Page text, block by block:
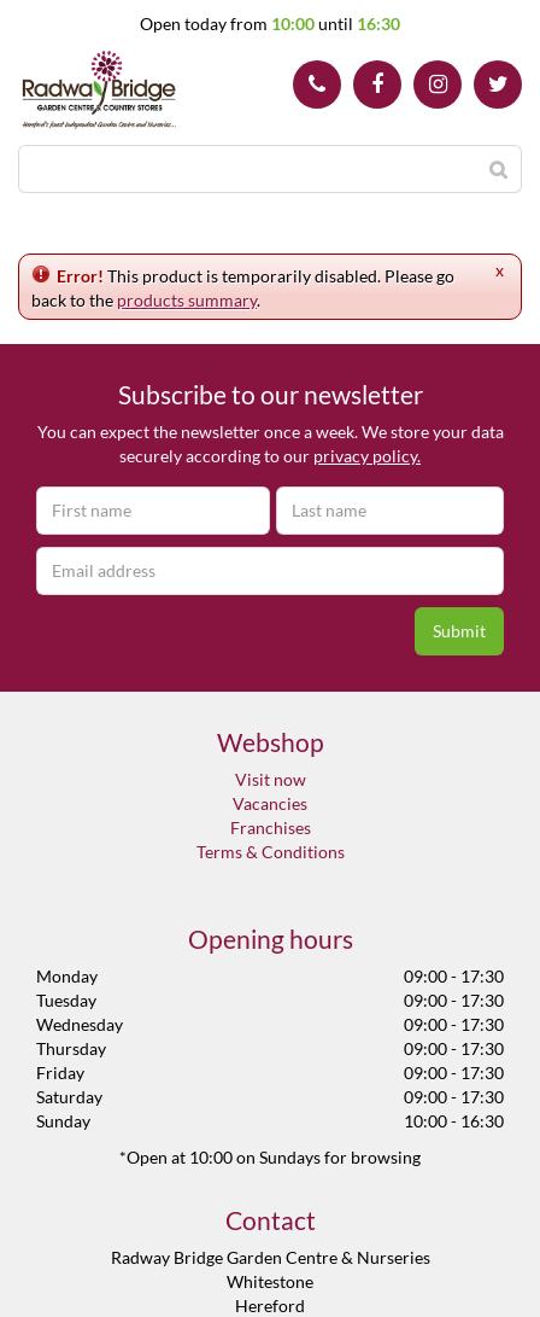
Open today from 10:00until 16:30
x
Error! This product is temporarily disabled. Please go
back to theproducts summary.
Subscribe to our newsletter
You can expect the newsletter once a week. We store your data
securely according to our privacy policy.
Webshop
Visit now
Vacancies
Franchises
Terms & Conditions
Opening hours
Monday
09:00 - 17:30
Tuesday
09:00 - 17:30
Wednesday
09:00 - 17:30
Thursday
09:00 - 17:30
Friday
09:00 - 17:30
Saturday
09:00 - 17:30
Sunday
10:00 - 16:30
*Open at 10:00 on Sundays for browsing
Contact
Radway Bridge Garden Centre & Nurseries
Whitestone
Hereford